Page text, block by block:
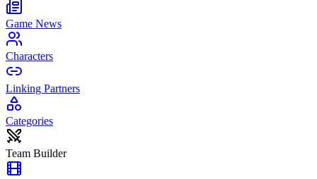
Game News
Characters
Linking Partners
Categories
Team Builder